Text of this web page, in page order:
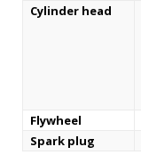
Cylinder head
Flywheel
Spark plug